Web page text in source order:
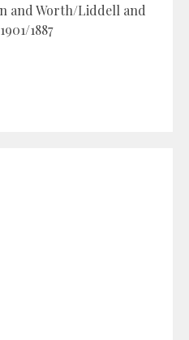
and Worth/Liddell and
1887